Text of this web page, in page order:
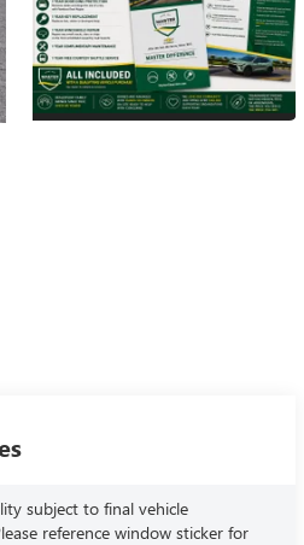
subject to final vehicle
reference window sticker for